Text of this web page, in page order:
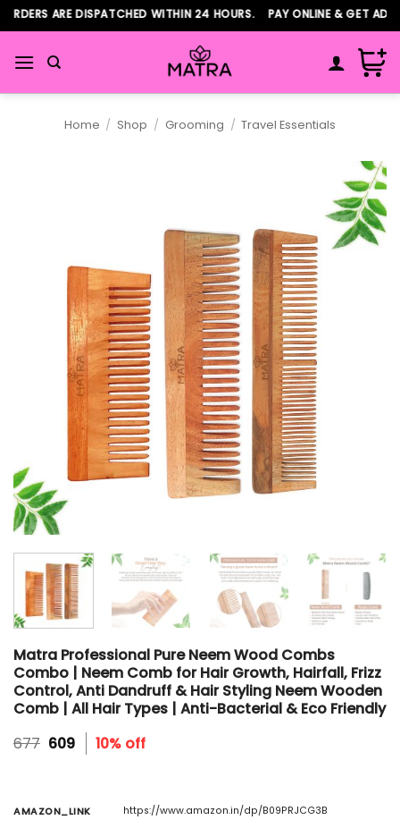
Skip
to
content
ARE DISPATCHED WITHIN 24 HOURS. PAY ONLINE & GET
Home / Shop / Grooming / Travel Essentials
Matra Professional Pure Neem Wood Combs
Combo | Neem Comb for Hair Growth, Hairfall, Frizz
Control, Anti Dandruff & Hair Styling Neem Wooden
Comb | All Hair Types | Anti-Bacterial & Eco Friendly
677 Original
609Current
price
10% off
AMAZON_LINK https://www.amazon.in/dp/B09PRJCG3B